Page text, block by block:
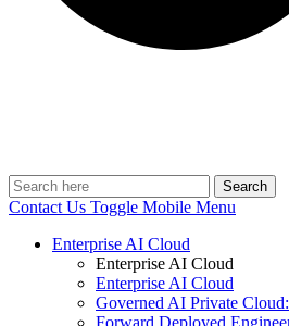
Search
Contact Us Toggle Mobile Menu
Enterprise AI Cloud
Enterprise AI Cloud
Enterprise AI Cloud
Governed AI Private